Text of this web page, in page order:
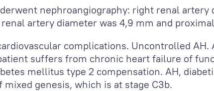
nephroangiography: right renal artery
artery diameter was 4,9 mm and
complications. Uncontrolled
suffers from chronic heart failure of
mellitus type 2 compensation. AH,
genesis, which is at stage C3b.